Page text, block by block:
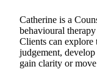
Catherine is a
behavioural
Clients can
judgement,
gain clarity or